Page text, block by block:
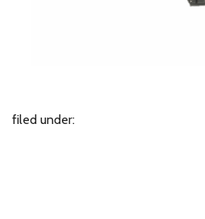
filed under: